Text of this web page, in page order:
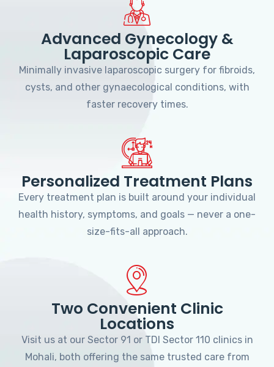
Advanced Gynecology &
Laparoscopic Care
Minimally invasive laparoscopic surgery for fibroids,
cysts, and other gynaecological conditions, with
faster recovery times.
Personalized Treatment Plans
Every treatment plan is built around your individual
health history, symptoms, and goals — never a one-
size-fits-all approach.
Two Convenient Clinic
Locations
Visit us at our Sector 91 or TDI Sector 110 clinics in
Mohali, both offering the same trusted care from